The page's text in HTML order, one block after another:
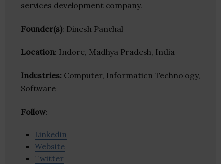
services development company.
Founder(s): Dinesh Panchal
Location: Indore, Madhya Pradesh, India
Industries: Computer, Information Technology,
Software
Follow:
Linkedin
Website
Twitter